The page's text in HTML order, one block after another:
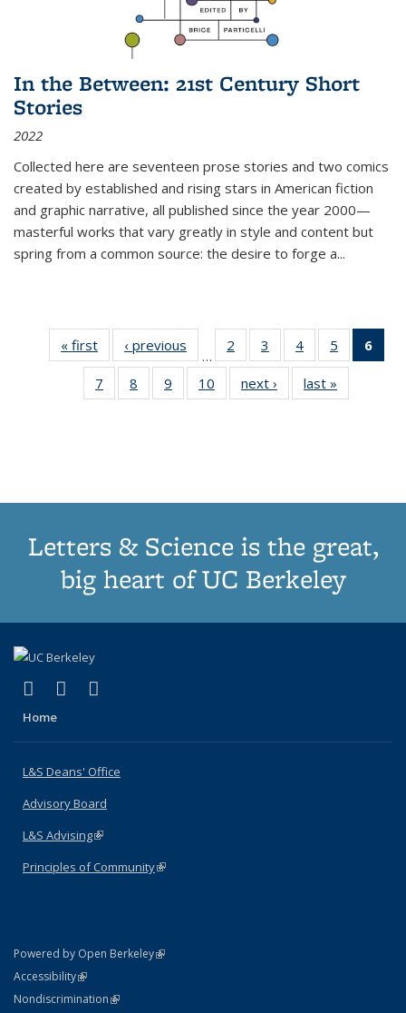
In the Between: 21st Century Short
Stories
2022
Collected here are seventeen prose stories and two comics
created by established and rising stars in American fiction
and graphic narrative, all published since the year 2000—
masterful works that vary greatly in style and content but
spring from a common source: the desire to forge a...
« first
Thumbnail
list:
Publications
‹ previous
Thumbnail
list:
Publications
…
2
of 11
Thumbnail
list:
Publications
3
of 11
Thumbnail
list:
Publications
4
of 11
Thumbnail
list:
Publications
5
of 11
Thumbnail
6
7
of 11
Thumbnail
8
of 11
Thumbnail
9
of 11
Thumbnail
10
of 11
Thumbnail
next ›
Thumbnail
list:
last »
Letters & Science is the great,
big heart of UC Berkeley
X (formerly Twitter)
(link is external)
LinkedIn
(link is external)
Home
L&S Deans' Office
Advisory Board
L&S Advising(link is external)
Principles of Community(link is external)
Powered by Open Berkeley(link is external)
AccessibilityStatement
(link is external)
NondiscriminationPolicy Statement
(link is external)